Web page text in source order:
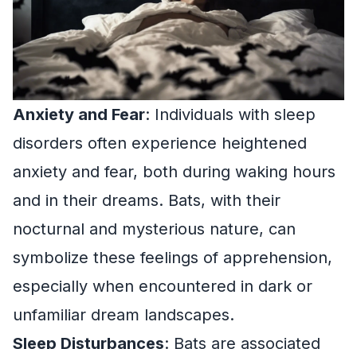
Anxiety and Fear: Individuals with sleep
disorders often experience heightened
anxiety and fear, both during waking hours
and in their dreams. Bats, with their
nocturnal and mysterious nature, can
symbolize these feelings of apprehension,
especially when encountered in dark or
unfamiliar dream landscapes.
Sleep Disturbances: Bats are associated